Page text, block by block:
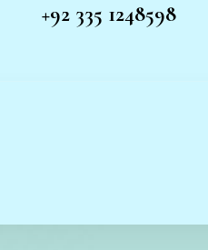
+92 335 1248598